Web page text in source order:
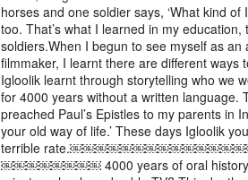
horses and one soldier says, ‘What kind of
too. That’s what I learned in my
soldiers.When I begun to see myself as an
filmmaker, I learnt there are different ways
Igloolik learnt through storytelling who we
for 4000 years without a written language.
preached Paul’s Epistles to my parents in
your old way of life.’ These days Igloolik
terrible
￼￼￼￼￼￼￼￼ 4000 years of oral history